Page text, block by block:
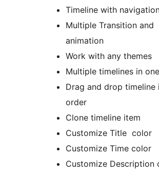
Timeline with
Multiple Transition and
animation
Work with any themes
Multiple timelines in
Drag and drop timeline
order
Clone timeline item
Customize Title color
Customize Time color
Customize Description